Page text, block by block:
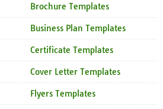
Brochure Templates
Business Plan Templates
Certificate Templates
Cover Letter Templates
Flyers Templates